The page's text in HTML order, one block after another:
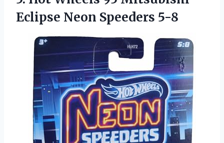
Eclipse Neon Speeders 5-8